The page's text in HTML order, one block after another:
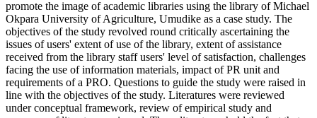
promote the image of academic libraries using the library of Michael
Okpara University of Agriculture, Umudike as a case study. The
objectives of the study revolved round critically ascertaining the
issues of users' extent of use of the library, extent of assistance
received from the library staff users' level of satisfaction, challenges
facing the use of information materials, impact of PR unit and
requirements of a PRO. Questions to guide the study were raised in
line with the objectives of the study. Literatures were reviewed
under conceptual framework, review of empirical study and